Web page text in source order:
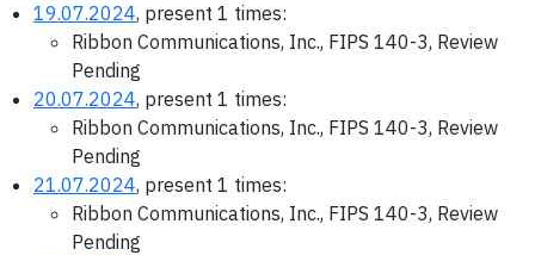
19.07.2024, present 1 times:
Ribbon Communications, Inc., FIPS 140-3, Review
Pending
20.07.2024, present 1 times:
Ribbon Communications, Inc., FIPS 140-3, Review
Pending
21.07.2024, present 1 times:
Ribbon Communications, Inc., FIPS 140-3, Review
Pending